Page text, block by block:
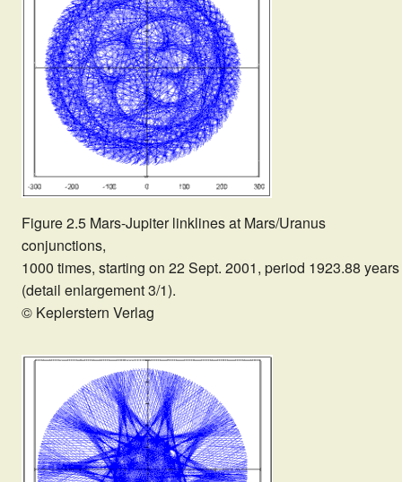
Figure 2.5 Mars-Jupiter linklines at Mars/Uranus
conjunctions,
1000 times, starting on 22 Sept. 2001, period 1923.88 years
(detail enlargement 3/1).
© Keplerstern Verlag